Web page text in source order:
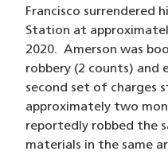
Francisco surrendered
Station at
2020. Amerson was
robbery (2 counts) and
second set of charges
approximately two
reportedly robbed the
materials in the same